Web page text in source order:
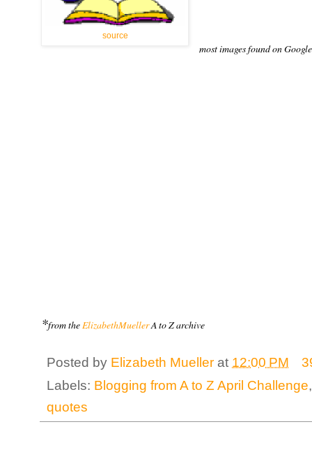
source
most images found on
*from theElizabethMuellerA to Z archive
Posted by Elizabeth Mueller at 12:00 PM
Labels: Blogging from A to Z April Challenge
quotes